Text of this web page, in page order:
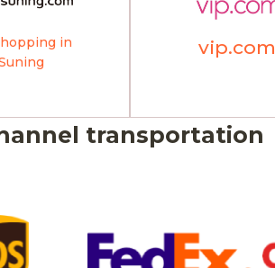
in
vip.com
transportation